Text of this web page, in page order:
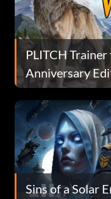
PLITCH
Anniversary
Sins of a Solar